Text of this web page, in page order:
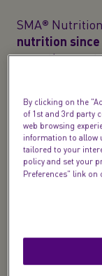
SMA®
nutrition since
expertise our
follow-
By clicking on the
of 1st and 3rd party
web browsing
information to allow
tailored to your
policy and set your
Preferences" link on